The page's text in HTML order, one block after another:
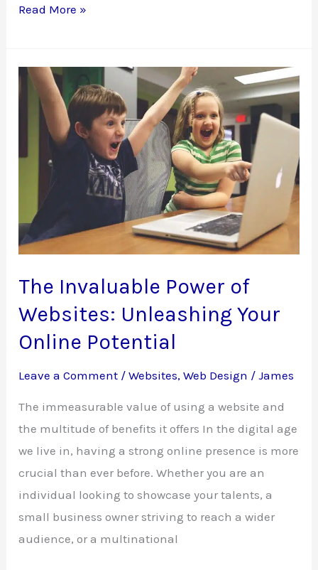
Good
Building
Your
Online
Success
Read More »
The Invaluable Power of
Websites: Unleashing Your
Online Potential
Leave a Comment /Websites,Web Design /James
The immeasurable value of using a website and
the multitude of benefits it offers In the digital age
we live in, having a strong online presence is more
crucial than ever before. Whether you are an
individual looking to showcase your talents, a
small business owner striving to reach a wider
audience, or a multinational